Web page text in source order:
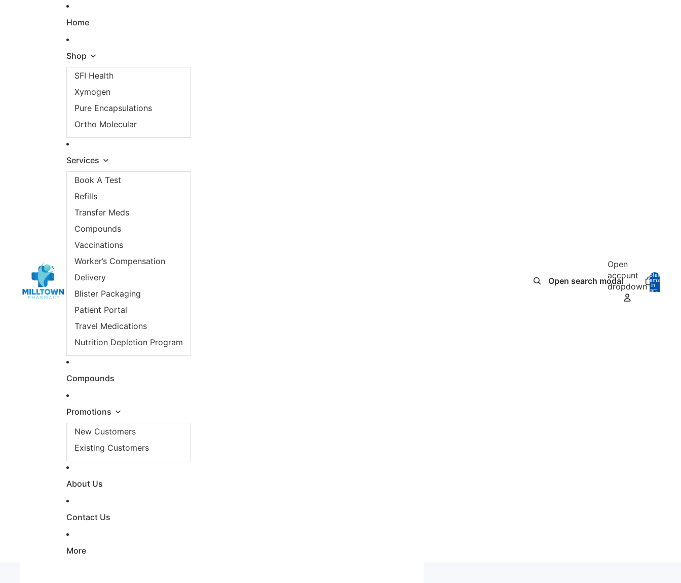
Home
Shop
SFI Health
Xymogen
Pure Encapsulations
Ortho Molecular
Services
Book A Test
Refills
Transfer Meds
Compounds
Vaccinations
Worker’s Compensation
Delivery
Blister Packaging
Patient Portal
Travel Medications
Nutrition Depletion Program
Compounds
Promotions
New Customers
Existing Customers
About Us
Contact Us
More
Open search modal
Open
account
dropdown
Total
items
in
cart: